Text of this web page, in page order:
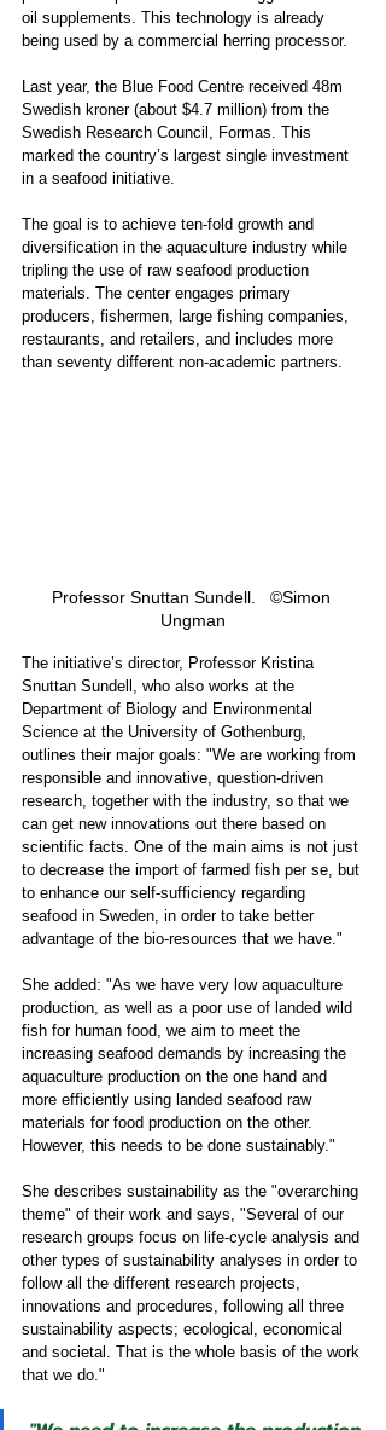
oil supplements. This technology is already
being used by a commercial herring processor.
Last year, the Blue Food Centre received 48m
Swedish kroner (about $4.7 million) from the
Swedish Research Council, Formas. This
marked the country’s largest single investment
in a seafood initiative.
The goal is to achieve ten-fold growth and
diversification in the aquaculture industry while
tripling the use of raw seafood production
materials. The center engages primary
producers, fishermen, large fishing companies,
restaurants, and retailers, and includes more
than seventy different non-academic partners.
Professor Snuttan Sundell.   ©Simon
Ungman
The initiative’s director, Professor Kristina
Snuttan Sundell, who also works at the
Department of Biology and Environmental
Science at the University of Gothenburg,
outlines their major goals: "We are working from
responsible and innovative, question-driven
research, together with the industry, so that we
can get new innovations out there based on
scientific facts. One of the main aims is not just
to decrease the import of farmed fish per se, but
to enhance our self-sufficiency regarding
seafood in Sweden, in order to take better
advantage of the bio-resources that we have."
She added: "As we have very low aquaculture
production, as well as a poor use of landed wild
fish for human food, we aim to meet the
increasing seafood demands by increasing the
aquaculture production on the one hand and
more efficiently using landed seafood raw
materials for food production on the other.
However, this needs to be done sustainably."
She describes sustainability as the "overarching
theme" of their work and says, "Several of our
research groups focus on life-cycle analysis and
other types of sustainability analyses in order to
follow all the different research projects,
innovations and procedures, following all three
sustainability aspects; ecological, economical
and societal. That is the whole basis of the work
that we do."